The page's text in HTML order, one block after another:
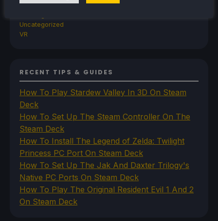
The Unsupported Report
Uncategorized
VR
RECENT TIPS & GUIDES
How To Play Stardew Valley In 3D On Steam
Deck
How To Set Up The Steam Controller On The
Steam Deck
How To Install The Legend of Zelda: Twilight
Princess PC Port On Steam Deck
How To Set Up The Jak And Daxter Trilogy's
Native PC Ports On Steam Deck
How To Play The Original Resident Evil 1 And 2
On Steam Deck